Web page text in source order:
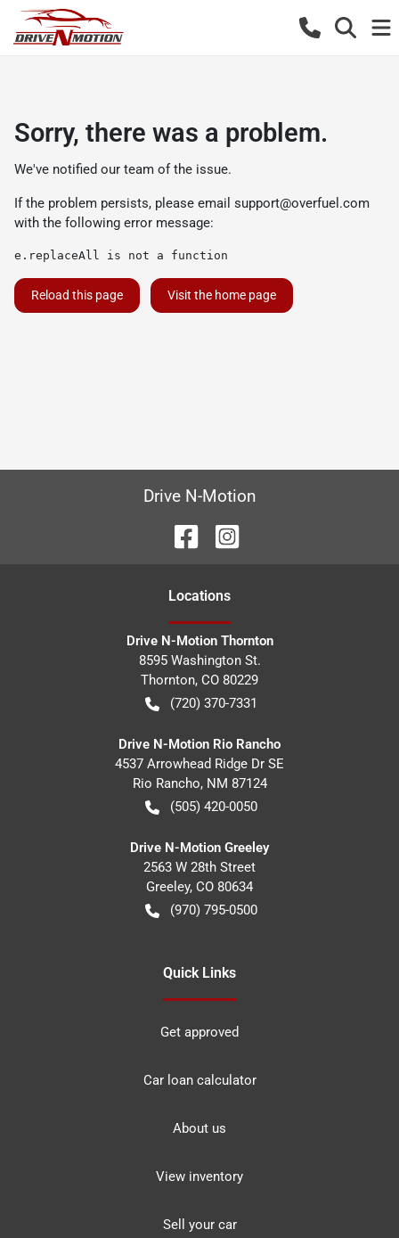
Sorry, there was a problem.
We've notified our team of the issue.
If the problem persists, please email support@overfuel.com
with the following error message:
e.replaceAll is not a function
Reload this page Visit the home page
Drive N-Motion
Locations
Drive N-Motion Thornton
8595 Washington St.
Thornton, CO 80229
(720) 370-7331
Drive N-Motion Rio Rancho
4537 Arrowhead Ridge Dr SE
Rio Rancho, NM 87124
(505) 420-0050
Drive N-Motion Greeley
2563 W 28th Street
Greeley, CO 80634
(970) 795-0500
Quick Links
Get approved
Car loan calculator
About us
View inventory
Sell your car